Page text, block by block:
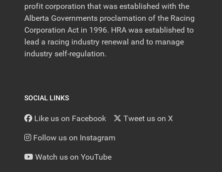
profit corporation that was established with the
Alberta Governments proclamation of the Racing
Corporation Act in 1996. HRA was established to
lead a racing industry renewal and to manage
industry self-regulation.
SOCIAL LINKS
Like us on Facebook Tweet us on X
Follow us on Instagram
Watch us on YouTube